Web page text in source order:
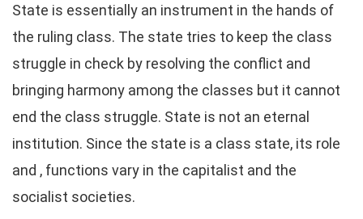
State is essentially an instrument in the hands of
the ruling class. The state tries to keep the class
struggle in check by resolving the conflict and
bringing harmony among the classes but it cannot
end the class struggle. State is not an eternal
institution. Since the state is a class state, its role
and , functions vary in the capitalist and the
socialist societies.